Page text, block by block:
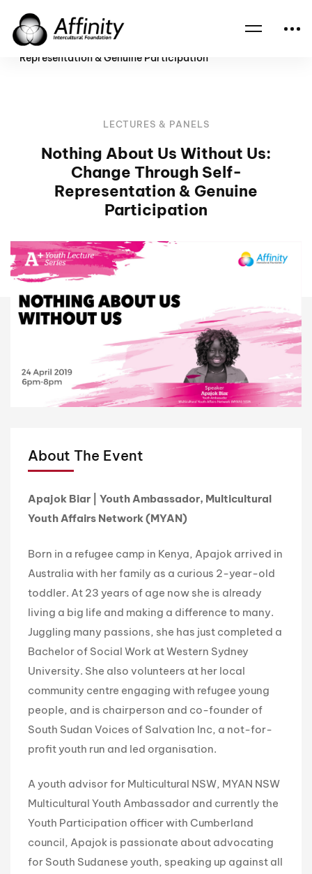
Home
Events
Nothing About Us Without Us: Change Through Self-
Representation & Genuine Participation
LECTURES & PANELS
Nothing About Us Without Us:
Change Through Self-
Representation & Genuine
Participation
About The Event
Apajok Biar | Youth Ambassador, Multicultural
Youth Affairs Network (MYAN)
Born in a refugee camp in Kenya, Apajok arrived in
Australia with her family as a curious 2-year-old
toddler. At 23 years of age now she is already
living a big life and making a difference to many.
Juggling many passions, she has just completed a
Bachelor of Social Work at Western Sydney
University. She also volunteers at her local
community centre engaging with refugee young
people, and is chairperson and co-founder of
South Sudan Voices of Salvation Inc, a not-for-
profit youth run and led organisation.
A youth advisor for Multicultural NSW, MYAN NSW
Multicultural Youth Ambassador and currently the
Youth Participation officer with Cumberland
council, Apajok is passionate about advocating
for South Sudanese youth, speaking up against all